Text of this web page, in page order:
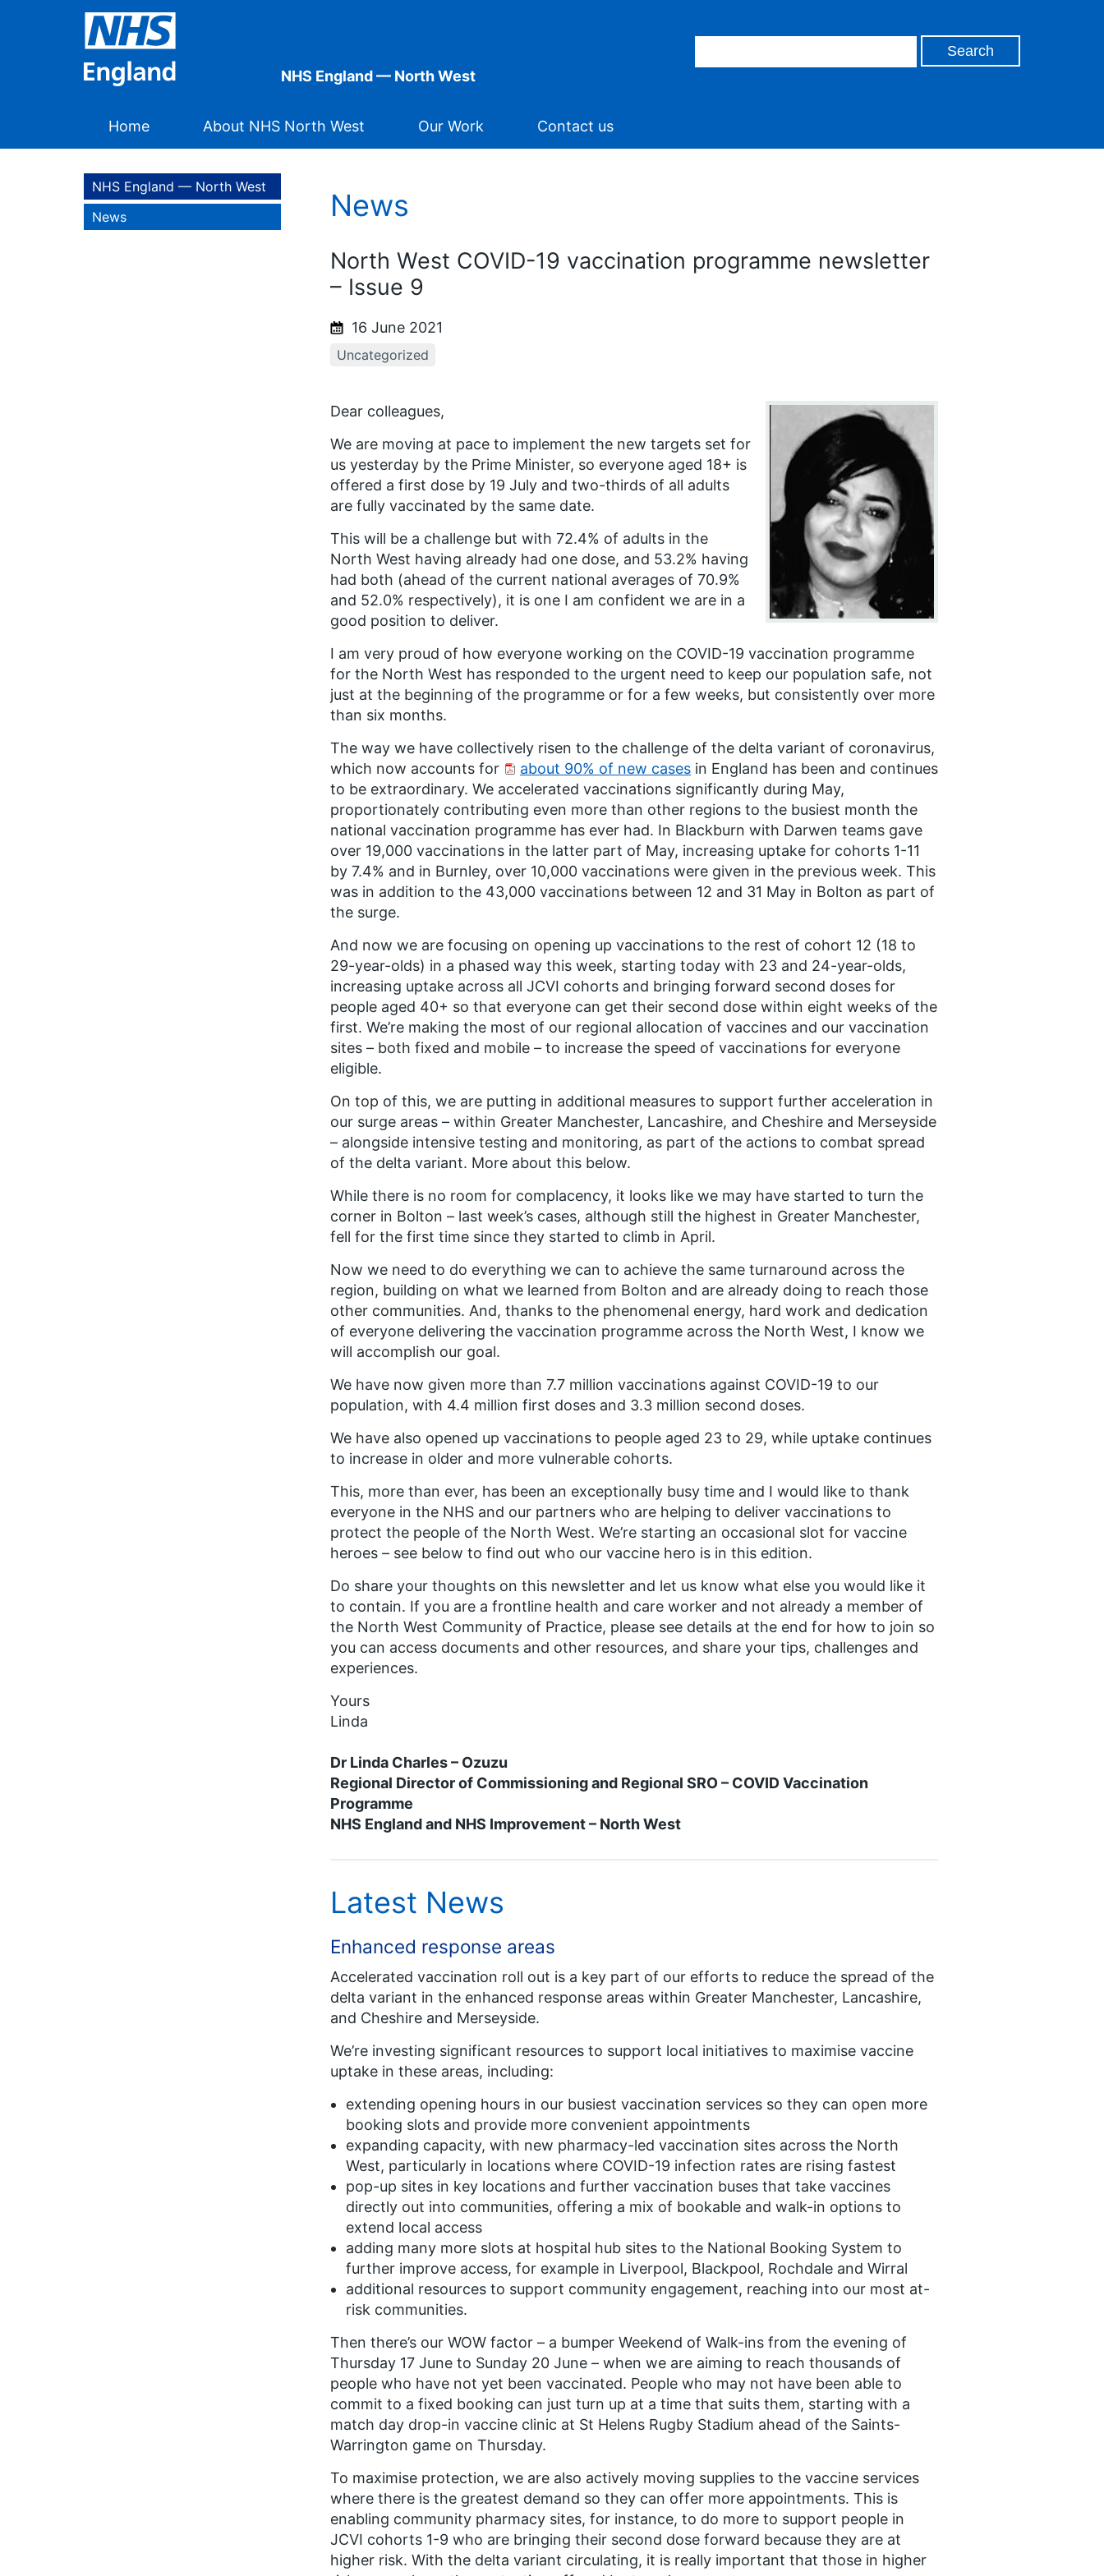
NHS England — North West
Home About NHS North West Our Work Contact us
NHS England — North West
News
News
North West COVID-19 vaccination programme newsletter
– Issue 9
16 June 2021
Uncategorized
Dear colleagues,
We are moving at pace to implement the new targets set for
us yesterday by the Prime Minister, so everyone aged 18+ is
offered a first dose by 19 July and two-thirds of all adults
are fully vaccinated by the same date.
This will be a challenge but with 72.4% of adults in the
North West having already had one dose, and 53.2% having
had both (ahead of the current national averages of 70.9%
and 52.0% respectively), it is one I am confident we are in a
good position to deliver.
I am very proud of how everyone working on the COVID-19 vaccination programme
for the North West has responded to the urgent need to keep our population safe, not
just at the beginning of the programme or for a few weeks, but consistently over more
than six months.
The way we have collectively risen to the challenge of the delta variant of coronavirus,
which now accounts for
about 90% of new cases in England has been and continues
to be extraordinary. We accelerated vaccinations significantly during May,
proportionately contributing even more than other regions to the busiest month the
national vaccination programme has ever had. In Blackburn with Darwen teams gave
over 19,000 vaccinations in the latter part of May, increasing uptake for cohorts 1-11
by 7.4% and in Burnley, over 10,000 vaccinations were given in the previous week. This
was in addition to the 43,000 vaccinations between 12 and 31 May in Bolton as part of
the surge.
And now we are focusing on opening up vaccinations to the rest of cohort 12 (18 to
29-year-olds) in a phased way this week, starting today with 23 and 24-year-olds,
increasing uptake across all JCVI cohorts and bringing forward second doses for
people aged 40+ so that everyone can get their second dose within eight weeks of the
first. We’re making the most of our regional allocation of vaccines and our vaccination
sites – both fixed and mobile – to increase the speed of vaccinations for everyone
eligible.
On top of this, we are putting in additional measures to support further acceleration in
our surge areas – within Greater Manchester, Lancashire, and Cheshire and Merseyside
– alongside intensive testing and monitoring, as part of the actions to combat spread
of the delta variant. More about this below.
While there is no room for complacency, it looks like we may have started to turn the
corner in Bolton – last week’s cases, although still the highest in Greater Manchester,
fell for the first time since they started to climb in April.
Now we need to do everything we can to achieve the same turnaround across the
region, building on what we learned from Bolton and are already doing to reach those
other communities. And, thanks to the phenomenal energy, hard work and dedication
of everyone delivering the vaccination programme across the North West, I know we
will accomplish our goal.
We have now given more than 7.7 million vaccinations against COVID-19 to our
population, with 4.4 million first doses and 3.3 million second doses.
We have also opened up vaccinations to people aged 23 to 29, while uptake continues
to increase in older and more vulnerable cohorts.
This, more than ever, has been an exceptionally busy time and I would like to thank
everyone in the NHS and our partners who are helping to deliver vaccinations to
protect the people of the North West. We’re starting an occasional slot for vaccine
heroes – see below to find out who our vaccine hero is in this edition.
Do share your thoughts on this newsletter and let us know what else you would like it
to contain. If you are a frontline health and care worker and not already a member of
the North West Community of Practice, please see details at the end for how to join so
you can access documents and other resources, and share your tips, challenges and
experiences.
Yours
Linda
Dr Linda Charles – Ozuzu
Regional Director of Commissioning and Regional SRO – COVID Vaccination
Programme
NHS England and NHS Improvement – North West
Latest News
Enhanced response areas
Accelerated vaccination roll out is a key part of our efforts to reduce the spread of the
delta variant in the enhanced response areas within Greater Manchester, Lancashire,
and Cheshire and Merseyside.
We’re investing significant resources to support local initiatives to maximise vaccine
uptake in these areas, including:
extending opening hours in our busiest vaccination services so they can open more
booking slots and provide more convenient appointments
expanding capacity, with new pharmacy-led vaccination sites across the North
West, particularly in locations where COVID-19 infection rates are rising fastest
pop-up sites in key locations and further vaccination buses that take vaccines
directly out into communities, offering a mix of bookable and walk-in options to
extend local access
adding many more slots at hospital hub sites to the National Booking System to
further improve access, for example in Liverpool, Blackpool, Rochdale and Wirral
additional resources to support community engagement, reaching into our most at-
risk communities.
Then there’s our WOW factor – a bumper Weekend of Walk-ins from the evening of
Thursday 17 June to Sunday 20 June – when we are aiming to reach thousands of
people who have not yet been vaccinated. People who may not have been able to
commit to a fixed booking can just turn up at a time that suits them, starting with a
match day drop-in vaccine clinic at St Helens Rugby Stadium ahead of the Saints-
Warrington game on Thursday.
To maximise protection, we are also actively moving supplies to the vaccine services
where there is the greatest demand so they can offer more appointments. This is
enabling community pharmacy sites, for instance, to do more to support people in
JCVI cohorts 1-9 who are bringing their second dose forward because they are at
higher risk. With the delta variant circulating, it is really important that those in higher